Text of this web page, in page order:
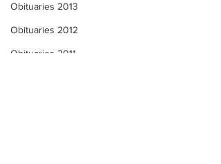
Obituaries 2013
Obituaries 2012
Obituaries 2011